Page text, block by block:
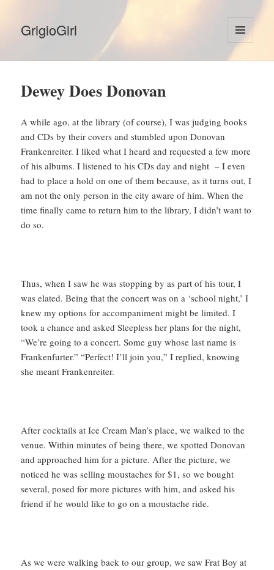
GrigioGirl
MENU
AND
Dewey Does Donovan
A while ago, at the library (of course), I was judging books
and CDs by their covers and stumbled upon Donovan
Frankenreiter. I liked what I heard and requested a few more
of his albums. I listened to his CDs day and night – I even
had to place a hold on one of them because, as it turns out, I
am not the only person in the city aware of him. When the
time finally came to return him to the library, I didn’t want to
do so.
Thus, when I saw he was stopping by as part of his tour, I
was elated. Being that the concert was on a ‘school night,’ I
knew my options for accompaniment might be limited. I
took a chance and asked Sleepless her plans for the night,
“We’re going to a concert. Some guy whose last name is
Frankenfurter.” “Perfect! I’ll join you,” I replied, knowing
she meant Frankenreiter.
After cocktails at Ice Cream Man’s place, we walked to the
venue. Within minutes of being there, we spotted Donovan
and approached him for a picture. After the picture, we
noticed he was selling moustaches for $1, so we bought
several, posed for more pictures with him, and asked his
friend if he would like to go on a moustache ride.
As we were walking back to our group, we saw Frat Boy at